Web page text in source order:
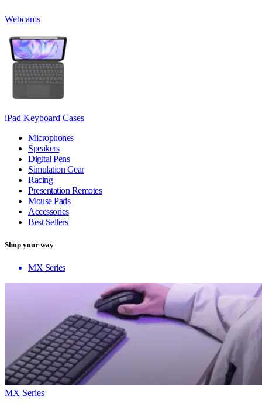
Webcams
iPad Keyboard Cases
Microphones
Speakers
Digital Pens
Simulation Gear
Racing
Presentation Remotes
Mouse Pads
Accessories
Best Sellers
Shop your way
MX Series
MX Series